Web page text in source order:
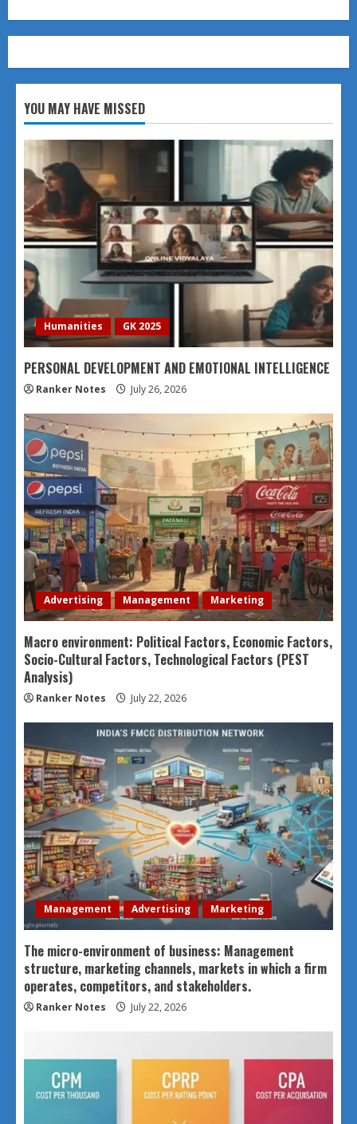
YOU MAY HAVE MISSED
Humanities GK 2025
PERSONAL DEVELOPMENT AND EMOTIONAL INTELLIGENCE
Ranker Notes July 26, 2026
Advertising Management Marketing
Macro environment: Political Factors, Economic Factors,
Socio-Cultural Factors, Technological Factors (PEST
Analysis)
Ranker Notes July 22, 2026
Management Advertising Marketing
The micro-environment of business: Management
structure, marketing channels, markets in which a firm
operates, competitors, and stakeholders.
Ranker Notes July 22, 2026